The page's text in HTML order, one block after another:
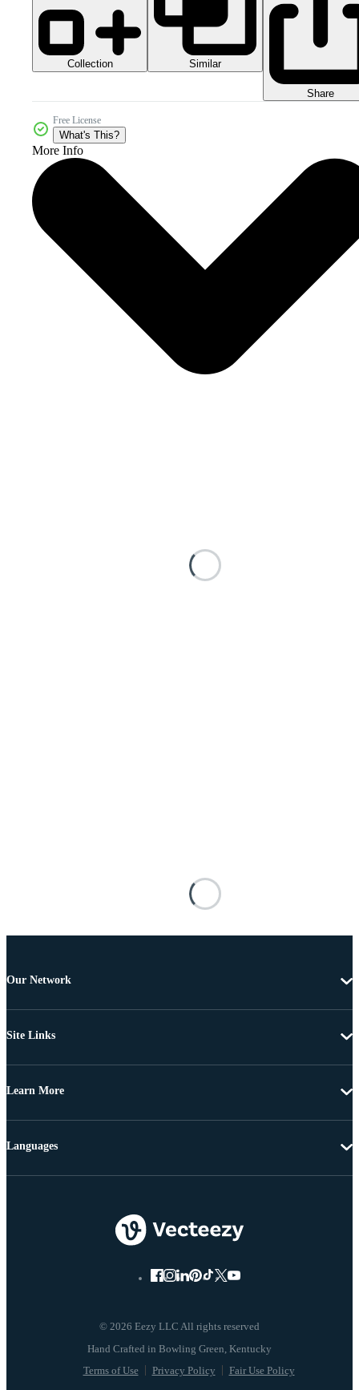
Collection Similar
Share
Free License
What's This?
More Info
Our Network
Site Links
Learn More
© 2026 Eezy LLC All rights reserved
Terms of Use Privacy Policy Fair Use Policy
Languages